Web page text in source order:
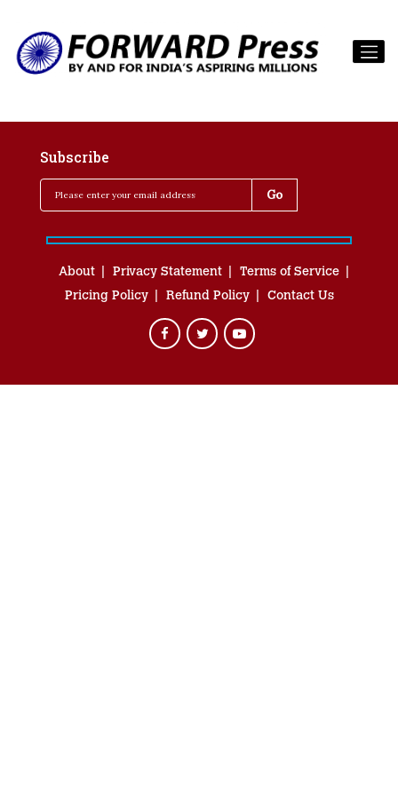
Subscribe
About Privacy Statement
Terms of Service
Pricing Policy
Refund Policy Contact Us